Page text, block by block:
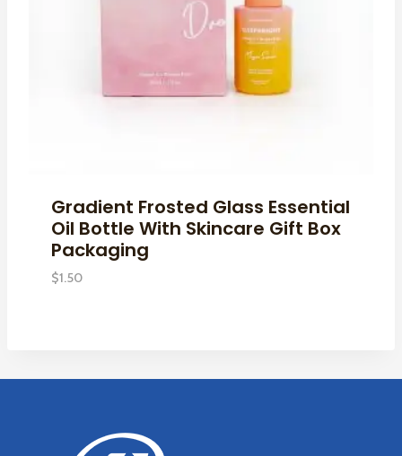
Gradient Frosted Glass Essential
Oil Bottle With Skincare Gift Box
Packaging
$1.50